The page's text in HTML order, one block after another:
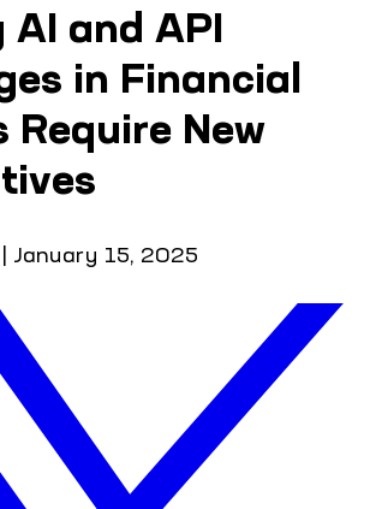
AI and API
in Financial
Require New
| January 15, 2025